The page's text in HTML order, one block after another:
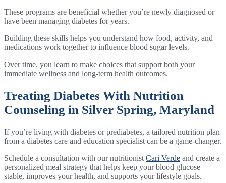
These programs are beneficial whether you’re newly diagnosed or
have been managing diabetes for years.
Building these skills helps you understand how food, activity, and
medications work together to influence blood sugar levels.
Over time, you learn to make choices that support both your
immediate wellness and long-term health outcomes.
Treating Diabetes With Nutrition
Counseling in Silver Spring, Maryland
If you’re living with diabetes or prediabetes, a tailored nutrition plan
from a diabetes care and education specialist can be a game-changer.
Schedule a consultation with our nutritionist Cari Verde and create a
personalized meal strategy that helps keep your blood glucose
stable, improves your health, and supports your lifestyle goals.